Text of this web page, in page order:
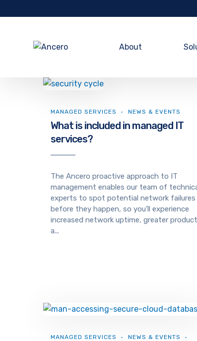
About
MANAGED SERVICES NEWS & EVENTS
What is included in managed IT
services?
The Ancero proactive approach to IT
management enables our team of
experts to spot potential network failures
before they happen, so you’ll experience
increased network uptime, greater
a...
MANAGED SERVICES
NEWS & EVENTS